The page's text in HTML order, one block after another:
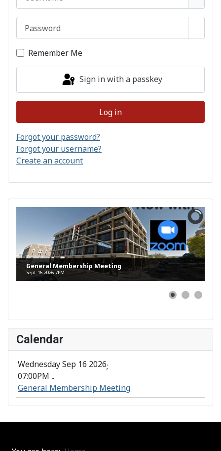
General Membership Meeting
Sept 16 2026 7PM
Calendar
Wednesday Sep 16 2026;
07:00PM -
General Membership Meeting
Remember Me
Sign in with a passkey
Log in
Forgot your password?
Forgot your username?
Create an account